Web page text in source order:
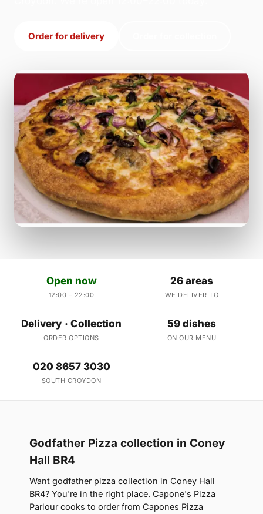
Order for delivery
Open now
12:00 – 22:00
26 areas
WE DELIVER TO
Delivery · Collection
ORDER OPTIONS
59 dishes
ON OUR MENU
020 8657 3030
SOUTH CROYDON
Godfather Pizza collection in Coney
Hall BR4
Want godfather pizza collection in Coney Hall
BR4? You're in the right place. Capone's Pizza
Parlour cooks to order from Capones Pizza